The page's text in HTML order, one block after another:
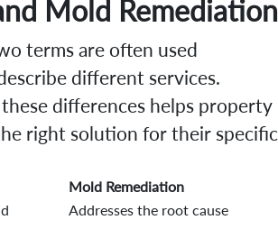
Mold Remediation
terms are often used
different services.
differences helps property
right solution for their specific
Mold Remediation
Addresses the root cause